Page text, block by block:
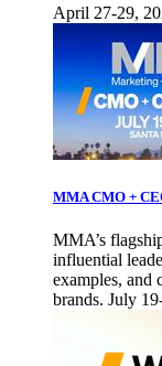
April 27-29,
MMA CMO +
MMA’s
influential
examples, and
brands. July